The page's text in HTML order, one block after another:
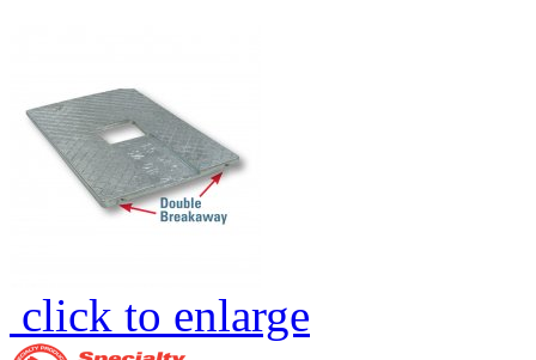
click to enlarge